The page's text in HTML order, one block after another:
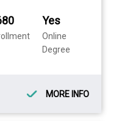
Yes
Online
Degree
MORE INFO